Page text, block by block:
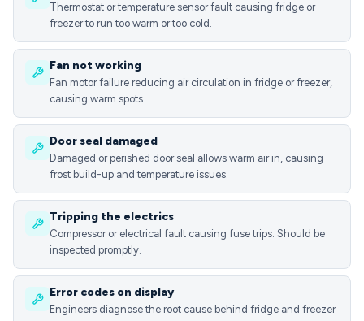
Thermostat or temperature sensor fault causing fridge or
freezer to run too warm or too cold.
Fan not working
Fan motor failure reducing air circulation in fridge or freezer,
causing warm spots.
Door seal damaged
Damaged or perished door seal allows warm air in, causing
frost build-up and temperature issues.
Tripping the electrics
Compressor or electrical fault causing fuse trips. Should be
inspected promptly.
Error codes on display
Engineers diagnose the root cause behind fridge and freezer